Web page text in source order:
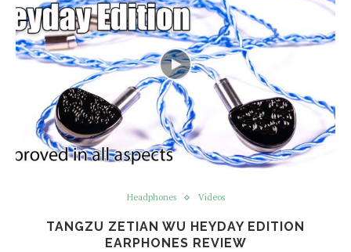
Headphones Videos
TANGZU ZETIAN WU HEYDAY EDITION
EARPHONES REVIEW